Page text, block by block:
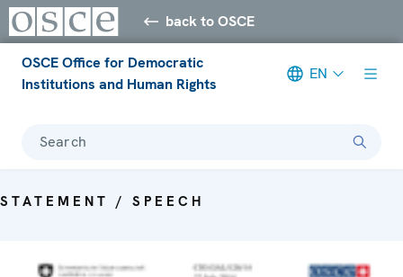
back to OSCE
OSCE Office for Democratic
Institutions and Human Rights
EN
Search
STATEMENT / SPEECH